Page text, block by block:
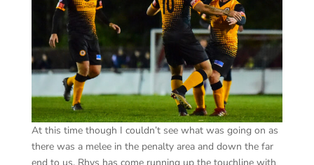
At this time though I couldn’t see what was going on as
there was a melee in the penalty area and down the far